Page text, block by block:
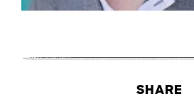
SHARE